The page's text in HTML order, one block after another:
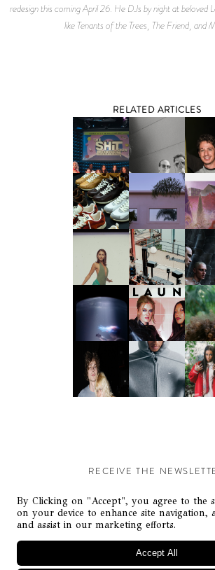
redesign this coming April 26. He DJs by night at beloved
like Tenants of the Trees, The Friend, and
RELATED ARTICLES
RECEIVE THE
Stay up-to-date with exclusive
By Clicking on "Accept", you agree to the
on your device to enhance site navigation,
and assist in our marketing efforts.
Accept All